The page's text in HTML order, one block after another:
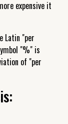
expensive it
Latin "per
"%" is
of "per